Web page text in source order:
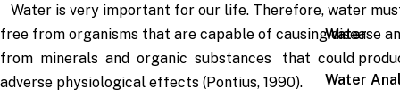
Water
Water
Water is very important for our life. Therefore, water
free from organisms that are capable of causing disease
from minerals and organic substances that could
adverse physiological effects (Pontius, 1990).